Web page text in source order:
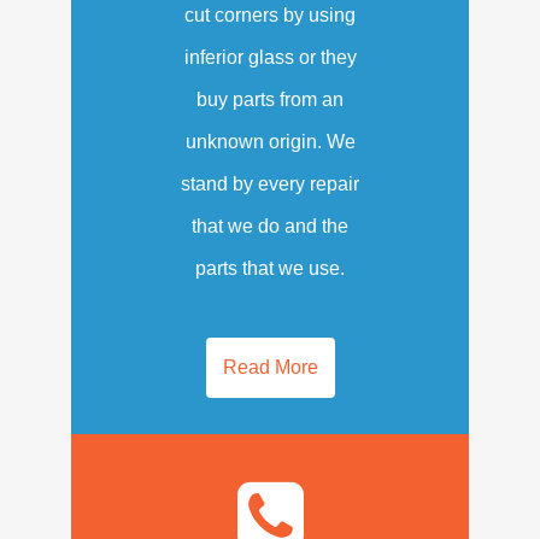
cut corners by using
inferior glass or they
buy parts from an
unknown origin. We
stand by every repair
that we do and the
parts that we use.
Read More